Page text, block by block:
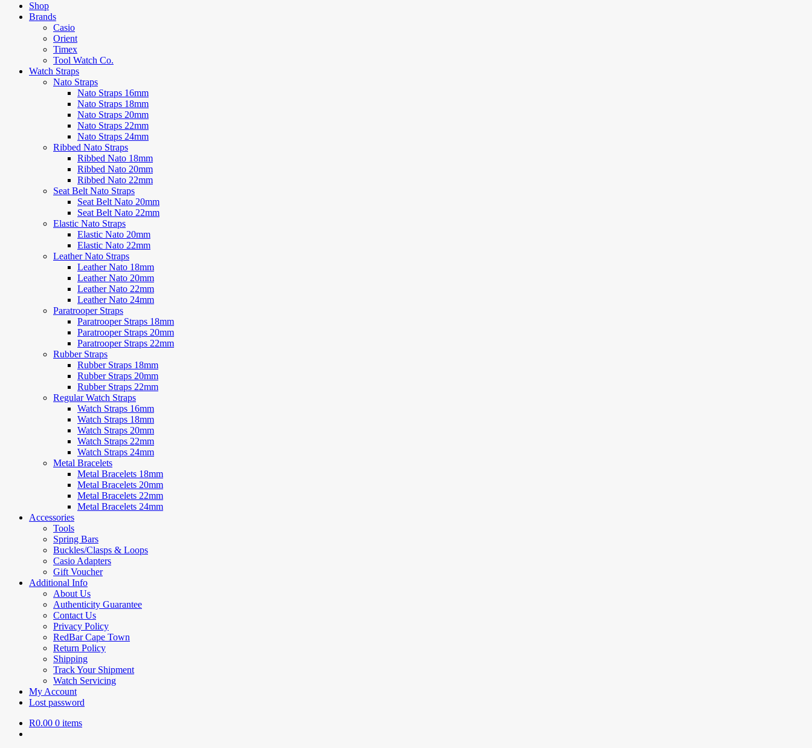
Shop
Brands
Casio
Orient
Timex
Tool Watch Co.
Watch Straps
Nato Straps
Nato Straps 16mm
Nato Straps 18mm
Nato Straps 20mm
Nato Straps 22mm
Nato Straps 24mm
Ribbed Nato Straps
Ribbed Nato 18mm
Ribbed Nato 20mm
Ribbed Nato 22mm
Seat Belt Nato Straps
Seat Belt Nato 20mm
Seat Belt Nato 22mm
Elastic Nato Straps
Elastic Nato 20mm
Elastic Nato 22mm
Leather Nato Straps
Leather Nato 18mm
Leather Nato 20mm
Leather Nato 22mm
Leather Nato 24mm
Paratrooper Straps
Paratrooper Straps 18mm
Paratrooper Straps 20mm
Paratrooper Straps 22mm
Rubber Straps
Rubber Straps 18mm
Rubber Straps 20mm
Rubber Straps 22mm
Regular Watch Straps
Watch Straps 16mm
Watch Straps 18mm
Watch Straps 20mm
Watch Straps 22mm
Watch Straps 24mm
Metal Bracelets
Metal Bracelets 18mm
Metal Bracelets 20mm
Metal Bracelets 22mm
Metal Bracelets 24mm
Accessories
Tools
Spring Bars
Buckles/Clasps & Loops
Casio Adapters
Gift Voucher
Additional Info
About Us
Authenticity Guarantee
Contact Us
Privacy Policy
RedBar Cape Town
Return Policy
Shipping
Track Your Shipment
Watch Servicing
My Account
Lost password
R0.00 0 items